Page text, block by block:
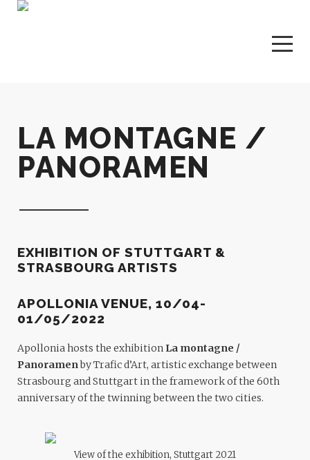
LA MONTAGNE /
PANORAMEN
EXHIBITION OF STUTTGART &
STRASBOURG ARTISTS
APOLLONIA VENUE, 10/04-
01/05/2022
Apollonia hosts the exhibition La montagne /
Panoramenby Trafic d’Art, artistic exchange between
Strasbourg and Stuttgart in the framework of the 60th
anniversary of the twinning between the two cities.
View of the exhibition, Stuttgart 2021